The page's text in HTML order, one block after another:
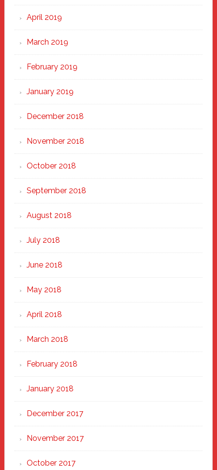
April 2019
March 2019
February 2019
January 2019
December 2018
November 2018
October 2018
September 2018
August 2018
July 2018
June 2018
May 2018
April 2018
March 2018
February 2018
January 2018
December 2017
November 2017
October 2017